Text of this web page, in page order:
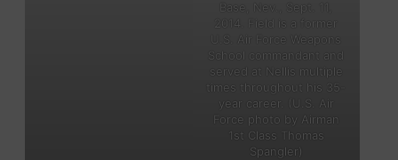
Base, Nev., Sept. 11,
2014. Field is a former
U.S. Air Force Weapons
School commandant and
served at Nellis multiple
times throughout his 35-
year career. (U.S. Air
Force photo by Airman
1st Class Thomas
Spangler)